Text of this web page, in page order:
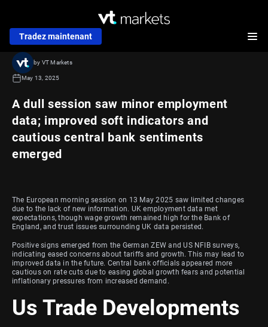
Tradez maintenant
A dull session saw minor employment
data; improved soft indicators and
cautious central bank sentiments
emerged
by VT Markets
May 13, 2025
The European morning session on 13 May 2025 saw limited changes
due to the lack of new information. UK employment data met
expectations, though wage growth remained high for the Bank of
England, and trust issues surrounding UK data persisted.
Positive signs emerged from the German ZEW and US NFIB surveys,
indicating eased concerns about tariffs and growth. This may lead to
improved data in the future. Central bank officials appeared more
cautious on rate cuts due to easing global growth fears and potential
inflationary pressures from increased demand.
Us Trade Developments